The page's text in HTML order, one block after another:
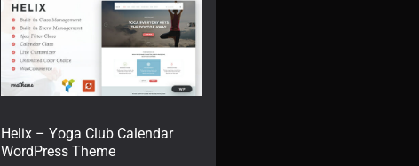
Helix – Yoga Club Calendar
WordPress Theme